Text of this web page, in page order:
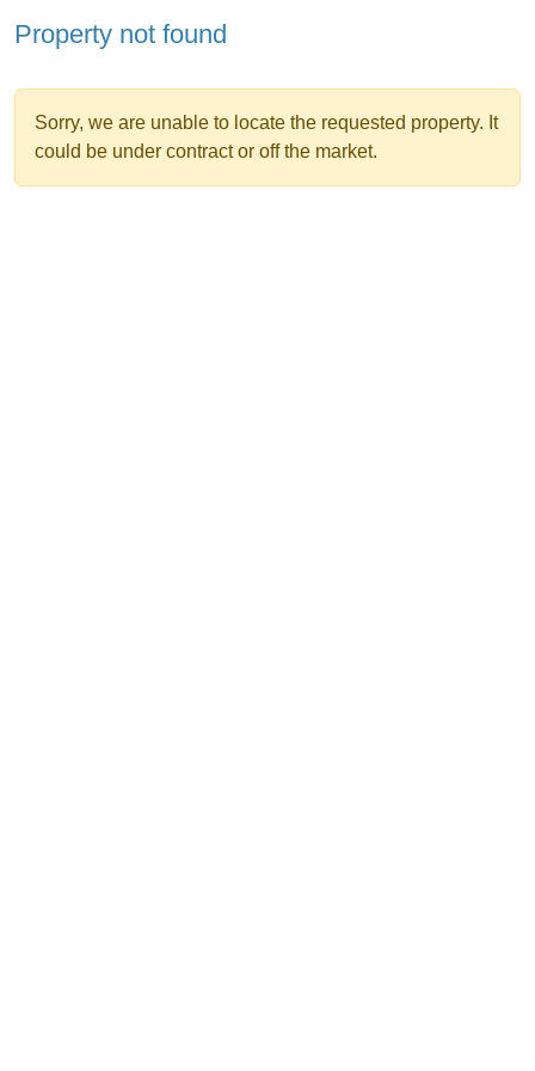
Property not found
Sorry, we are unable to locate the requested property. It
could be under contract or off the market.